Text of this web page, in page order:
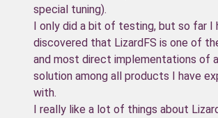
special tuning).
I only did a bit of testing, but so far I
discovered that LizardFS is one of
and most direct implementations of
solution among all products I have
with.
I really like a lot of things about